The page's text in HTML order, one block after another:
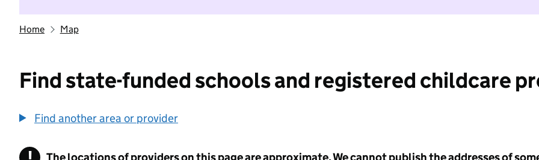
Home Map
Find state-funded schools and registered childcare
Find another area or provider